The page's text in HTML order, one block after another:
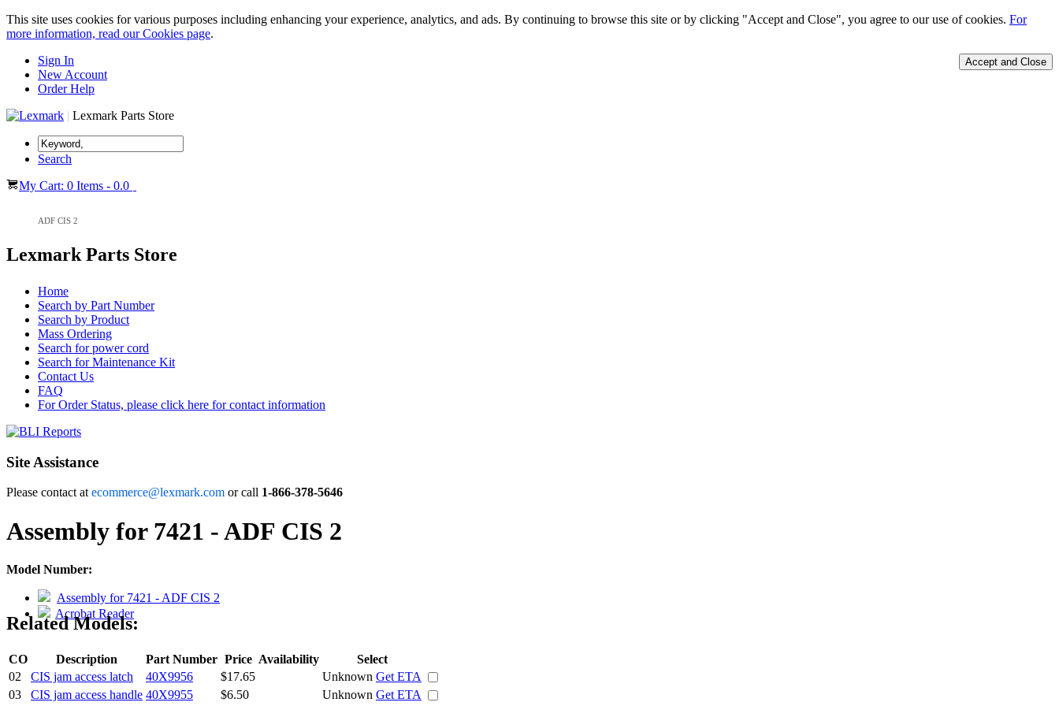
This site uses cookies for various purposes including enhancing your experience, analytics, and ads. By continuing to browse this site or by clicking "Accept and Close", you agree to our use of cookies. For
more information, read our Cookies page.
Accept and Close
Sign In
New Account
Order Help
| Lexmark Parts Store
Search
My Cart: 0 Items - 0.0
ADF CIS 2
Lexmark Parts Store
Home
Search by Part Number
Search by Product
Mass Ordering
Search for power cord
Search for Maintenance Kit
Contact Us
FAQ
For Order Status, please click here for contact information
Site Assistance
Please contact atecommerce@lexmark.com or call 1-866-378-5646
Assembly for 7421 - ADF CIS 2
Model Number:
Assembly for 7421 - ADF CIS 2
Acrobat Reader
Related Models:
CO Description Part Number Price Availability
Select
02
CIS jam access latch 40X9956 $17.65 Unknown Get ETA
03
CIS jam access handle 40X9955 $6.50 Unknown Get ETA